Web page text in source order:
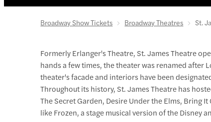
Broadway Show Tickets Broadway Theatres St.
Formerly Erlanger's Theatre, St. James Theatre
hands a few times, the theater was renamed after
theater's facade and interiors have been
Throughout its history, St. James Theatre has
The Secret Garden, Desire Under the Elms, Bring
like Frozen, a stage musical version of the Disney